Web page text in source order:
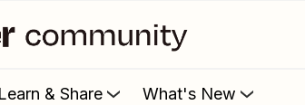
Learn & Share What's New